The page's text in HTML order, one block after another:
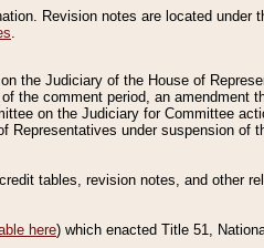
Revision notes are located under
.
the Judiciary of the House of
the comment period, an amendment
on the Judiciary for Committee
under suspension of
tables, revision notes, and other
here) which enacted Title 51,